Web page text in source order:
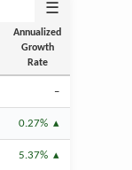
☰
Annualized
Growth
Rate
–
0.27%
5.37%